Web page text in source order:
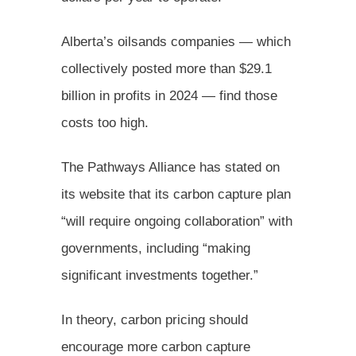
Alberta’s oilsands companies — which
collectively posted more than $29.1
billion in profits in 2024 — find those
costs too high.
The Pathways Alliance has stated on
its website that its carbon capture plan
“will require ongoing collaboration” with
governments, including “making
significant investments together.”
In theory, carbon pricing should
encourage more carbon capture